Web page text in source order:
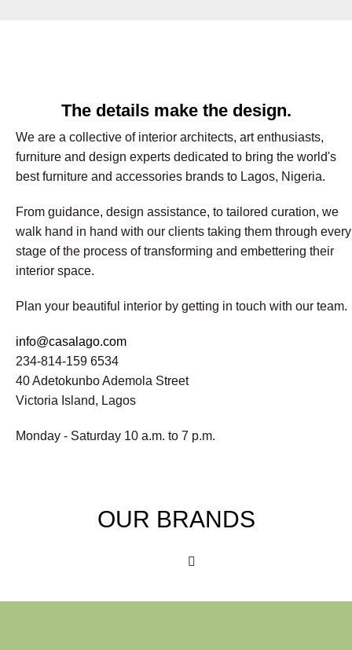
The details make the design.
We are a collective of interior architects, art enthusiasts,
furniture and design experts dedicated to bring the world's
best furniture and accessories brands to Lagos, Nigeria.
From guidance, design assistance, to tailored curation, we
walk hand in hand with our clients taking them through every
stage of the process of transforming and embettering their
interior space.
Plan your beautiful interior by getting in touch with our team.
info@casalago.com
234-814-159 6534
40 Adetokunbo Ademola Street
Victoria Island, Lagos
Monday - Saturday 10 a.m. to 7 p.m.
OUR BRANDS